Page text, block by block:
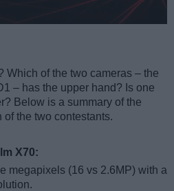
Which of the two cameras – the
– has the upper hand? Is one
Below is a summary of the
of the two contestants.
X70:
megapixels (16 vs 2.6MP) with a